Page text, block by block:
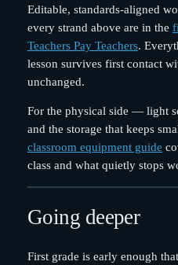
Editable, standards-aligned
every strand above are in the
Teachers Pay Teachers.
lesson survives first contact
unchanged.
For the physical side — light
and the storage that keeps
classroom equipment guide
class and what quietly stops
Going deeper
First grade is early enough